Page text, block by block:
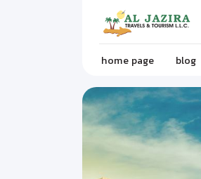
home page blog